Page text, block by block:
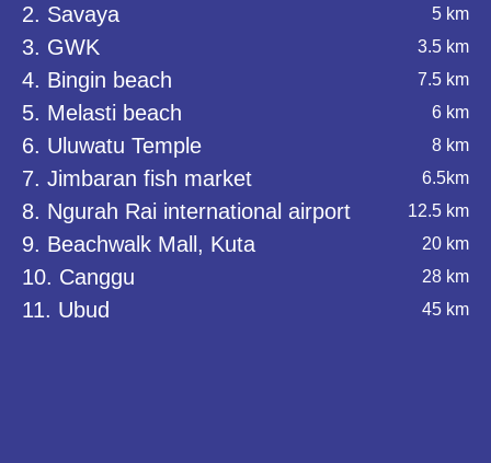
2. Savaya 5 km
3. GWK 3.5 km
4. Bingin beach 7.5 km
5. Melasti beach 6 km
6. Uluwatu Temple 8 km
7. Jimbaran fish market 6.5km
8. Ngurah Rai international airport 12.5 km
9. Beachwalk Mall, Kuta 20 km
10. Canggu 28 km
11. Ubud 45 km